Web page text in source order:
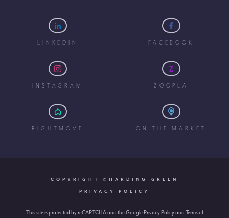
LINKEDIN FACEBOOK
INSTAGRAM ZOOPLA
RIGHTMOVE ON THE MARKET
COPYRIGHT ©HARDING GREEN
PRIVACY POLICY
This site is protected by reCAPTCHA and the GooglePrivacy Policyand Terms of